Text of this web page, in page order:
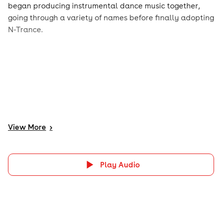
began producing instrumental dance music together,
going through a variety of names before finally adopting
N-Trance.
View More >
Play Audio